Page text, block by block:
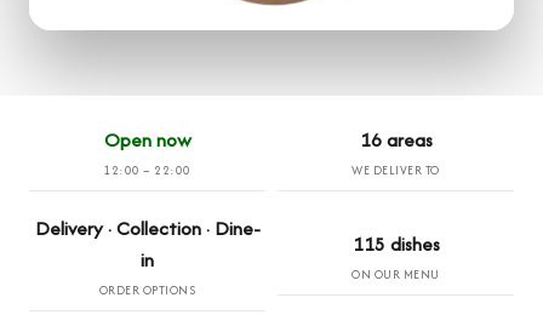
Open now
12:00 – 22:00
16 areas
WE DELIVER TO
Delivery · Collection · Dine-
in
ORDER OPTIONS
115 dishes
ON OUR MENU